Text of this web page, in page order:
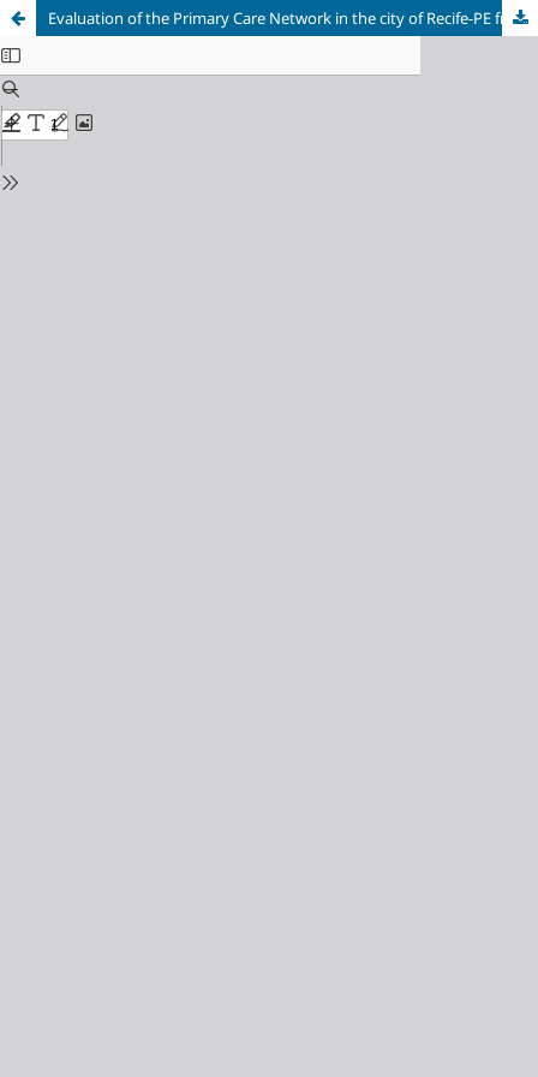
Evaluation of the Primary Care Network in the city of Recife-PE from the perspective of a group of users